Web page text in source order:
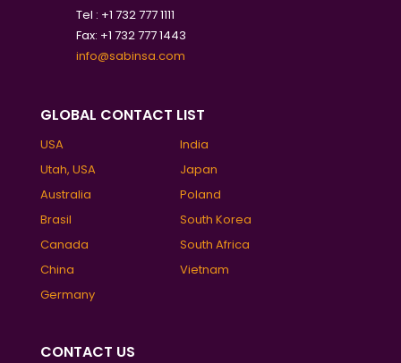
Tel : +1 732 777 1111
Fax: +1 732 777 1443
info@sabinsa.com
GLOBAL CONTACT LIST
USA
India
Utah, USA
Japan
Australia
Poland
Brasil
South Korea
Canada
South Africa
China
Vietnam
Germany
CONTACT US